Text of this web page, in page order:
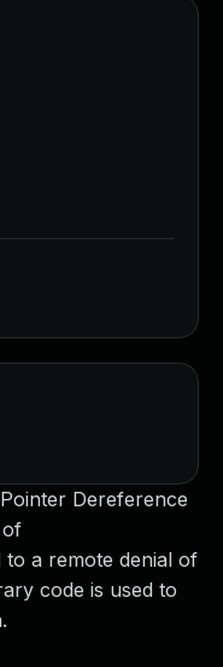
Dereference
of
a remote denial of
code is used to